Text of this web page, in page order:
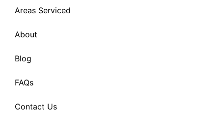
Areas Serviced
About
Blog
FAQs
Contact Us